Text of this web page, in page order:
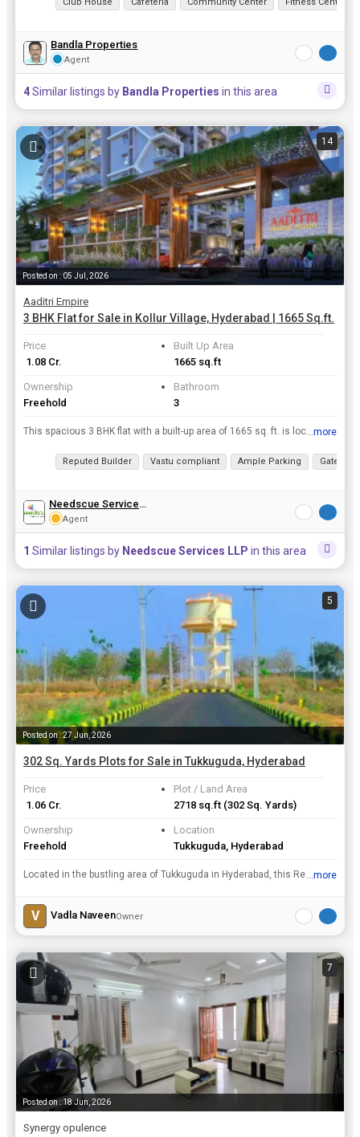
Bandla Properties
Agent
4Similar listings by Bandla Properties in this area
14
Posted on : 05 Jul, 2026
Aaditri Empire
3 BHK Flat for Sale in Kollur Village, Hyderabad | 1665 Sq.ft.
Price
₹ 1.08 Cr.
Built Up Area
1665 sq.ft
Ownership
Freehold
Bathroom
3
This spacious 3 BHK flat with a built-up area of 1665 sq. ft. is located on the 6th floor of a 10-story building in a prime location. The property is being offered as a new, unfurnished unit by a repu...
...more
Reputed Builder Vastu compliant Ample Parking Gated
Needscue Services LLP
Agent
1 Similar listings by Needscue Services LLP in this area
5
Posted on : 27 Jun, 2026
302 Sq. Yards Plots for Sale in Tukkuguda, Hyderabad
Price
₹ 1.06 Cr.
Plot / Land Area
2718 sq.ft (302 Sq. Yards)
Ownership
Freehold
Location
Tukkuguda, Hyderabad
Located in the bustling area of Tukkuguda in Hyderabad, this Residential Plot offers a prime opportunity for investment or development. Situated on a 302 Sq. Yards plot of land, this property is avail...
...more
V Vadla NaveenOwner
7
Posted on : 18 Jun, 2026
Synergy opulence